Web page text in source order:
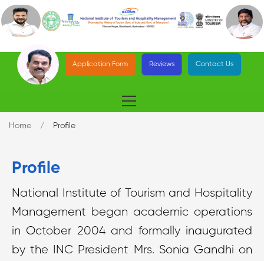
Application Form Reviews Contact Us
Home Profile
Profile
National Institute of Tourism and Hospitality
Management began academic operations
in October 2004 and formally inaugurated
by the INC President Mrs. Sonia Gandhi on